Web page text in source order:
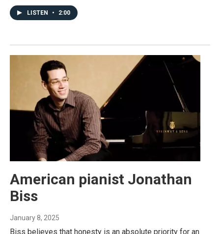
LISTEN • 2:00
American pianist Jonathan
Biss
January 8, 2025
Biss believes that honesty is an absolute priority for an